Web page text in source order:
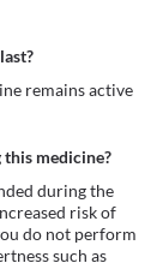
remains active
medicine?
during the
risk of
do not perform
such as